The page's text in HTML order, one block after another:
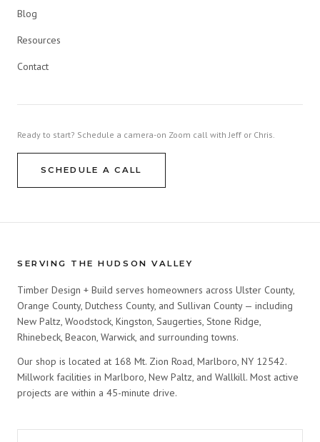
Blog
Resources
Contact
Ready to start? Schedule a camera-on Zoom call with Jeff or Chris.
SCHEDULE A CALL
SERVING THE HUDSON VALLEY
Timber Design + Build serves homeowners across Ulster County,
Orange County, Dutchess County, and Sullivan County — including
New Paltz, Woodstock, Kingston, Saugerties, Stone Ridge,
Rhinebeck, Beacon, Warwick, and surrounding towns.
Our shop is located at 168 Mt. Zion Road, Marlboro, NY 12542.
Millwork facilities in Marlboro, New Paltz, and Wallkill. Most active
projects are within a 45-minute drive.